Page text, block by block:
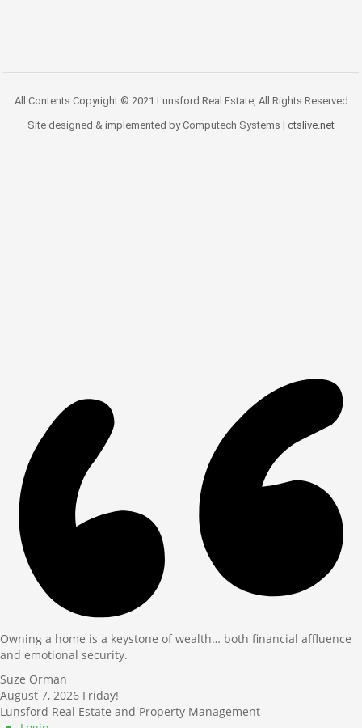
All Contents Copyright © 2021 Lunsford Real Estate, All Rights Reserved
Site designed & implemented by Computech Systems | ctslive.net
Owning a home is a keystone of wealth… both financial affluence
and emotional security.
Suze Orman
August 7, 2026 Friday!
Lunsford Real Estate and Property Management